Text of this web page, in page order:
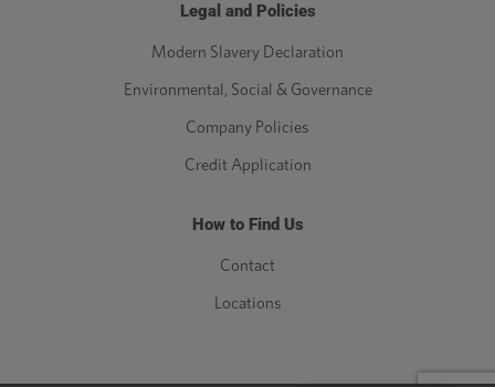
Legal and Policies
Modern Slavery Declaration
Environmental, Social & Governance
Company Policies
Credit Application
How to Find Us
Contact
Locations